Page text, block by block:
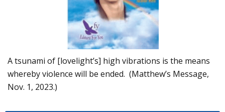
A tsunami of [lovelight’s] high vibrations is the means
whereby violence will be ended. (Matthew’s Message,
Nov. 1, 2023.)